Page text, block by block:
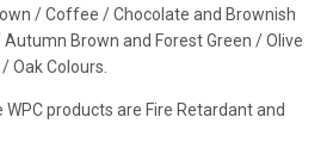
/ Coffee / Chocolate and Brownish
Brown and Forest Green / Olive
Oak Colours.
products are Fire Retardant and